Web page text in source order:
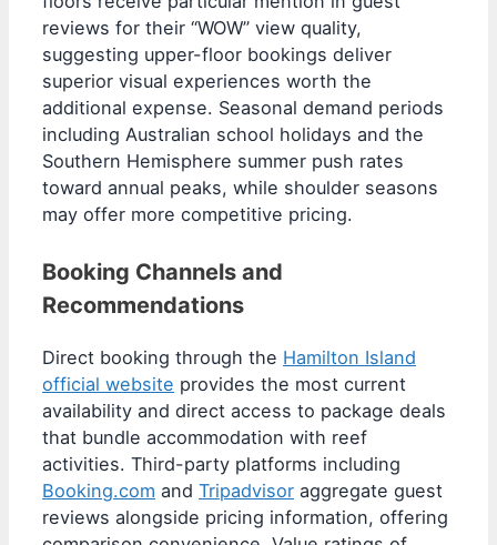
reviews for their “WOW” view quality,
suggesting upper-floor bookings deliver
superior visual experiences worth the
additional expense. Seasonal demand periods
including Australian school holidays and the
Southern Hemisphere summer push rates
toward annual peaks, while shoulder seasons
may offer more competitive pricing.
Booking Channels and
Recommendations
Direct booking through the Hamilton Island
official website provides the most current
availability and direct access to package deals
that bundle accommodation with reef
activities. Third-party platforms including
Booking.com and Tripadvisor aggregate guest
reviews alongside pricing information, offering